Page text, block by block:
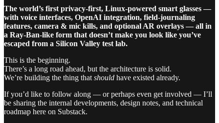
The world’s first privacy-first, Linux-powered smart glasses —
with voice interfaces, OpenAI integration, field-journaling
features, camera & mic kills, and optional AR overlays — all in
a Ray-Ban-like form that doesn’t make you look like you’ve
escaped from a Silicon Valley test lab.
This is the beginning.
There’s a long road ahead, but the architecture is solid.
We’re building the thing that should have existed already.
If you’d like to follow along — or perhaps even get involved — I’ll
be sharing the internal developments, design notes, and technical
roadmap here on Substack.